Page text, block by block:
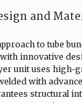
and
to tube
innovative
unit uses high-
with
structural